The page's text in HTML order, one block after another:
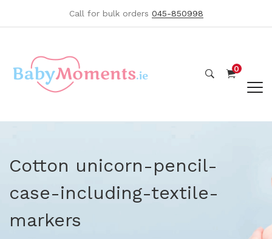
Call for bulk orders 045-850998
0
Cotton unicorn-pencil-
case-including-textile-
markers